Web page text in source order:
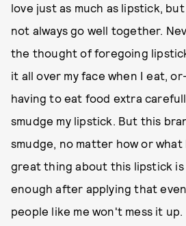
love just as much as lipstick,
not always go well together.
the thought of foregoing
it all over my face when I eat,
having to eat food extra
smudge my lipstick. But this
smudge, no matter how or
great thing about this lipstick
enough after applying that
people like me won't mess it